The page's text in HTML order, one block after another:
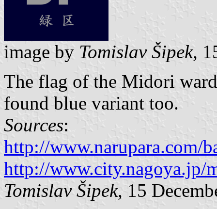
image by Tomislav Šipek,
The flag of the Midori
found blue variant too.
Sources:
http://www.narupara.com/
http://www.city.nagoya.jp/
Tomislav Šipek, 15